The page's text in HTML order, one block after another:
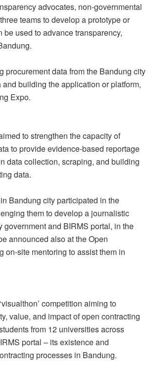
advocates, non-governmental
teams to develop a prototype or
used to advance transparency,
procurement data from the Bandung city
and building the application or platform,
Expo.
to strengthen the capacity of
to provide evidence-based reportage
data collection, scraping, and building
data.
Bandung city participated in the
them to develop a journalistic
and BIRMS portal, in the
announced also at the Open
on-site mentoring to assist them in
competition aiming to
value, and impact of open contracting
from 12 universities across
portal – its existence and
processes in Bandung.